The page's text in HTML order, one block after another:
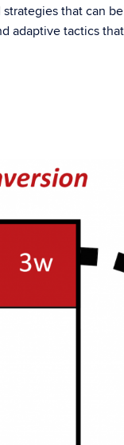
that can
adaptive tactics